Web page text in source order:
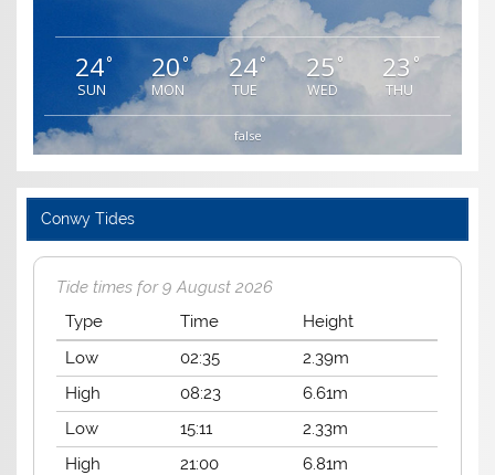
24°
SUN
20°
MON
24°
TUE
25°
WED
23 °
THU
false
Conwy Tides
Tide times for 9 August 2026
Type
Time
Height
Low
02:35
2.39m
High
08:23
6.61m
Low
15:11
2.33m
High
21:00 6.81m